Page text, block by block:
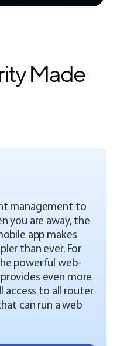
Made
management to
you are away, the
app makes
than ever. For
powerful web-
even more
access to all router
can run a web